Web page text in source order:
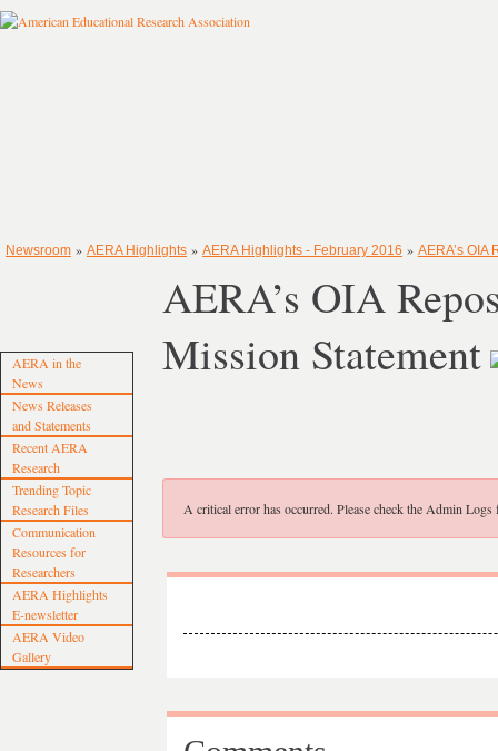
Newsroom » AERA Highlights » AERA Highlights - February 2016 » AERA’s
AERA in the
News
News Releases
and Statements
Recent AERA
Research
Trending Topic
Research Files
Communication
Resources for
Researchers
AERA Highlights
E-newsletter
AERA Video
Gallery
AERA’s OIA
Mission Statement
A critical error has occurred. Please check the Admin